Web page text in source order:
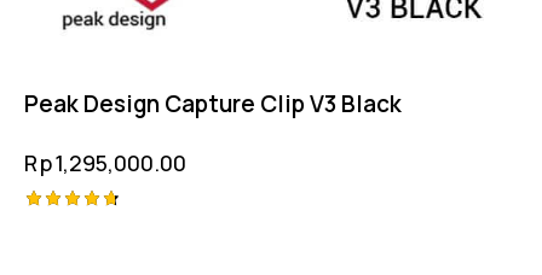
Peak Design Capture Clip V3 Black
Rp1,295,000.00